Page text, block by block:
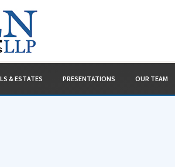
& ESTATES PRESENTATIONS OUR TEAM